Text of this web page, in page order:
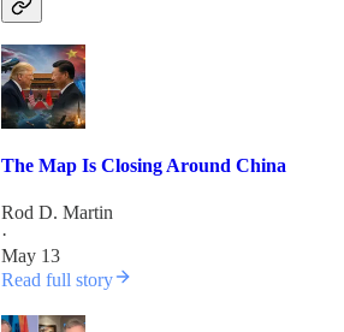
The Map Is Closing Around China
Rod D. Martin
·
May 13
Read full story